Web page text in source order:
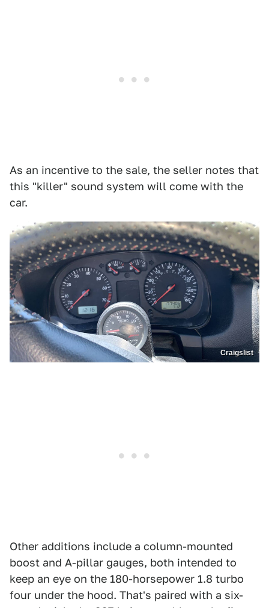
As an incentive to the sale, the seller notes that
this "killer" sound system will come with the
car.
Craigslist
Other additions include a column-mounted
boost and A-pillar gauges, both intended to
keep an eye on the 180-horsepower 1.8 turbo
four under the hood. That's paired with a six-